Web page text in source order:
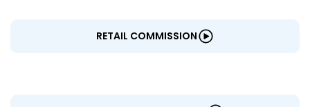
RETAIL COMMISSION